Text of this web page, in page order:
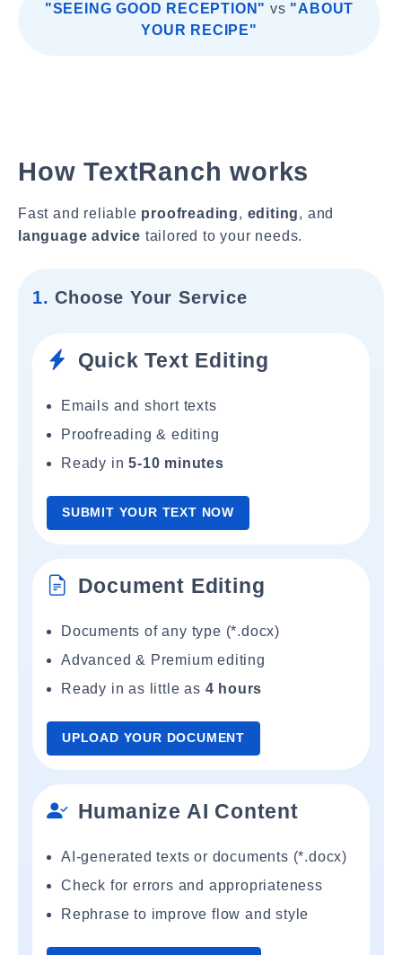
"SEEING GOOD RECEPTION" vs "ABOUT
YOUR RECIPE"
How TextRanch works
Fast and reliable proofreading, editing, and
language advice tailored to your needs.
1. Choose Your Service
Quick Text Editing
Emails and short texts
Proofreading & editing
Ready in5-10 minutes
SUBMIT YOUR TEXT NOW
Document Editing
Documents of any type (*.docx)
Advanced & Premium editing
Ready in as little as 4 hours
UPLOAD YOUR DOCUMENT
Humanize AI Content
AI-generated texts or documents (*.docx)
Check for errors and appropriateness
Rephrase to improve flow and style